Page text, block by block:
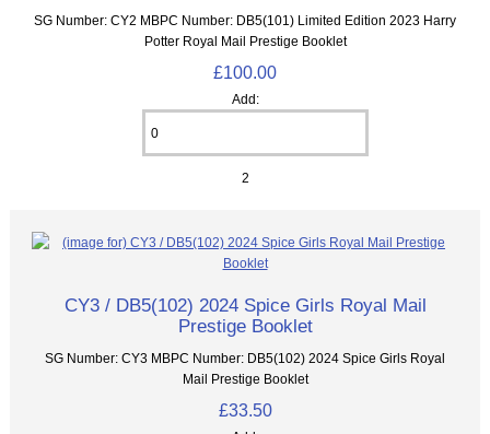
SG Number: CY2 MBPC Number: DB5(101) Limited Edition 2023 Harry
Potter Royal Mail Prestige Booklet
£100.00
Add:
2
CY3 / DB5(102) 2024 Spice Girls Royal Mail
Prestige Booklet
SG Number: CY3 MBPC Number: DB5(102) 2024 Spice Girls Royal
Mail Prestige Booklet
£33.50